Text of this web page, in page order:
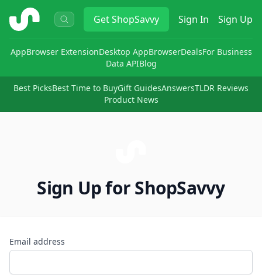
ShopSavvy GetShopSavvy Sign In Sign Up
AppBrowser ExtensionDesktop AppBrowserDealsFor Business
Data APIBlog
Best PicksBest Time to BuyGift GuidesAnswersTLDR Reviews
Product News
Sign Up for ShopSavvy
Email address